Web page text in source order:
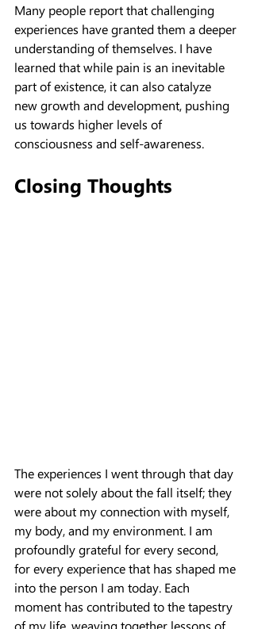
Many people report that challenging
experiences have granted them a deeper
understanding of themselves. I have
learned that while pain is an inevitable
part of existence, it can also catalyze
new growth and development, pushing
us towards higher levels of
consciousness and self-awareness.
Closing Thoughts
The experiences I went through that day
were not solely about the fall itself; they
were about my connection with myself,
my body, and my environment. I am
profoundly grateful for every second,
for every experience that has shaped me
into the person I am today. Each
moment has contributed to the tapestry
of my life, weaving together lessons of